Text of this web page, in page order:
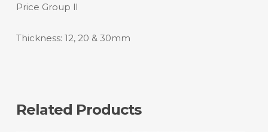
Price Group ll
Thickness: 12, 20 & 30mm
Related Products